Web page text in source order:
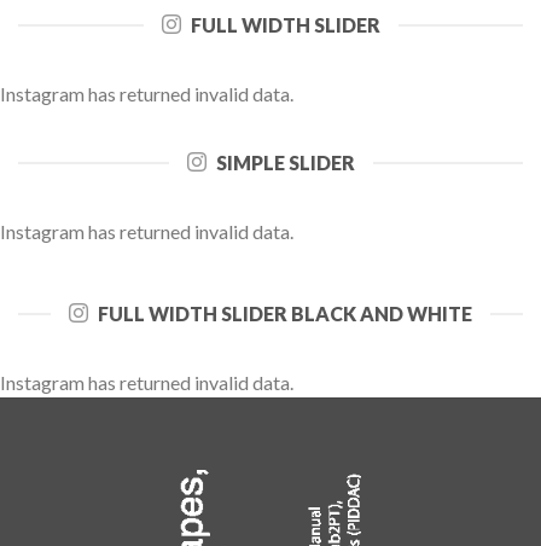
FULL WIDTH SLIDER
Instagram has returned invalid data.
SIMPLE SLIDER
Instagram has returned invalid data.
FULL WIDTH SLIDER BLACK AND WHITE
Instagram has returned invalid data.